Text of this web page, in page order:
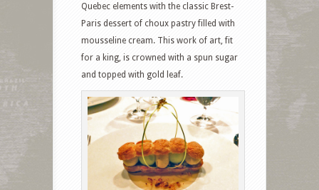
Quebec elements with the classic Brest-
Paris dessert of choux pastry filled with
mousseline cream. This work of art, fit
for a king, is crowned with a spun sugar
and topped with gold leaf.